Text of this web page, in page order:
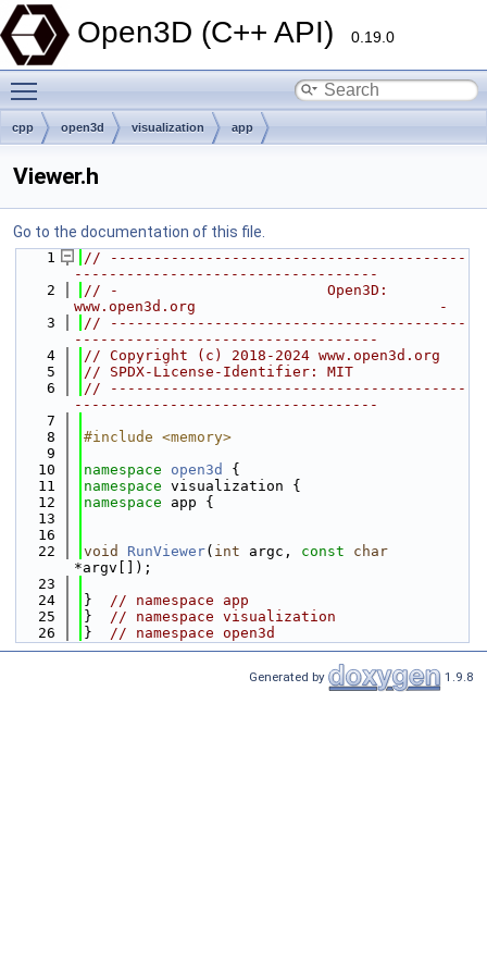
Open3D (C++ API) 0.19.0
cpp open3d visualization app
Viewer.h
Go to the documentation of this file.
    1
// -----------------------------------------
-----------------------------------
    2
// -                        Open3D:
www.open3d.org                            -
    3
// -----------------------------------------
-----------------------------------
    4
// Copyright (c) 2018-2024 www.open3d.org
    5
// SPDX-License-Identifier: MIT
    6
// -----------------------------------------
-----------------------------------
    7
    8
#include <memory>
    9
   10
namespace open3d
{
   11
namespace visualization {
   12
namespace app {
   13
   16
   22
void RunViewer( int argc, const
char
*argv[]);
   23
   24
} // namespace app
   25
} // namespace visualization
   26
} // namespace open3d
Generated by 1.9.8